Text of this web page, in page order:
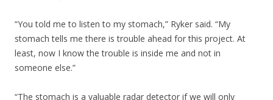
“You told me to listen to my stomach,” Ryker said. “My
stomach tells me there is trouble ahead for this project. At
least, now I know the trouble is inside me and not in
someone else.”
“The stomach is a valuable radar detector if we will only